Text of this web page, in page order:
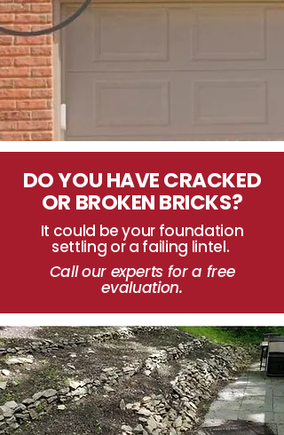
DO YOU HAVE CRACKED
OR BROKEN BRICKS?
It could be your foundation
settling or a failing lintel.
Call our experts for a free
evaluation.